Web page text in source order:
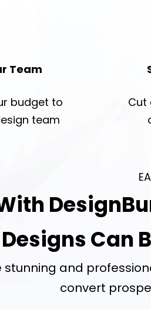
Team
budget to
team
Cut
Designs Can
stunning and
convert